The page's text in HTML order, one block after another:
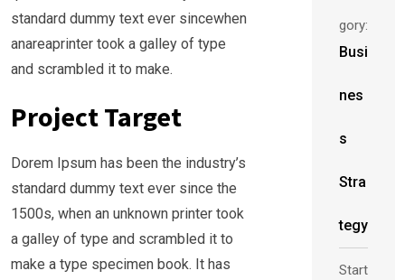
standard dummy text ever sincewhen
anareaprinter took a galley of type
and scrambled it to make.
Project Target
Dorem Ipsum has been the industry’s
standard dummy text ever since the
1500s, when an unknown printer took
a galley of type and scrambled it to
make a type specimen book. It has
gory:
Busi
nes
s
Stra
tegy
Start